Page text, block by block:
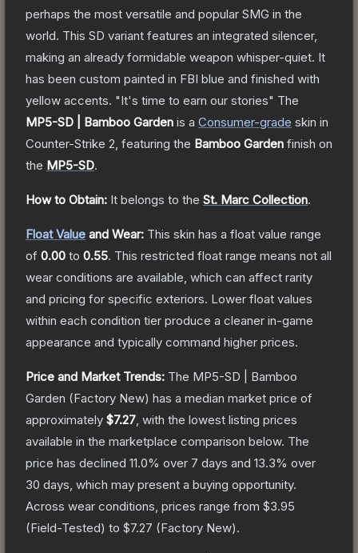
perhaps the most versatile and popular SMG in the
world. This SD variant features an integrated silencer,
making an already formidable weapon whisper-quiet. It
has been custom painted in FBI blue and finished with
yellow accents. "It's time to earn our stories" The
MP5-SD | Bamboo Garden is a Consumer-grade skin in
Counter-Strike 2 , featuring the Bamboo Garden finish on
the MP5-SD.
How to Obtain: It belongs to the St. Marc Collection.
Float Value and Wear: This skin has a float value range
of 0.00 to 0.55. This restricted float range means not all
wear conditions are available, which can affect rarity
and pricing for specific exteriors. Lower float values
within each condition tier produce a cleaner in-game
appearance and typically command higher prices.
Price and Market Trends: The MP5-SD | Bamboo
Garden (Factory New) has a median market price of
approximately $7.27 , with the lowest listing prices
available in the marketplace comparison below. The
price has declined 11.0% over 7 days and 13.3% over
30 days, which may present a buying opportunity.
Across wear conditions, prices range from $3.95
(Field-Tested) to $7.27 (Factory New).